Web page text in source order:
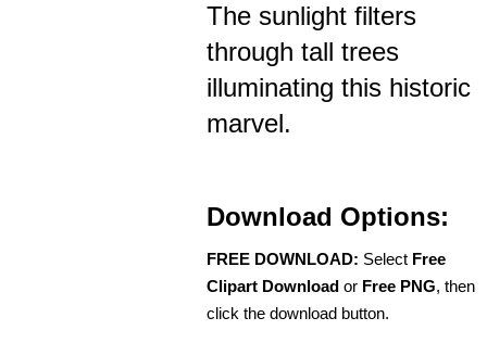
The sunlight filters
through tall trees
illuminating this historic
marvel.
Download Options:
FREE DOWNLOAD: Select Free
Clipart Download or Free PNG, then
click the download button.